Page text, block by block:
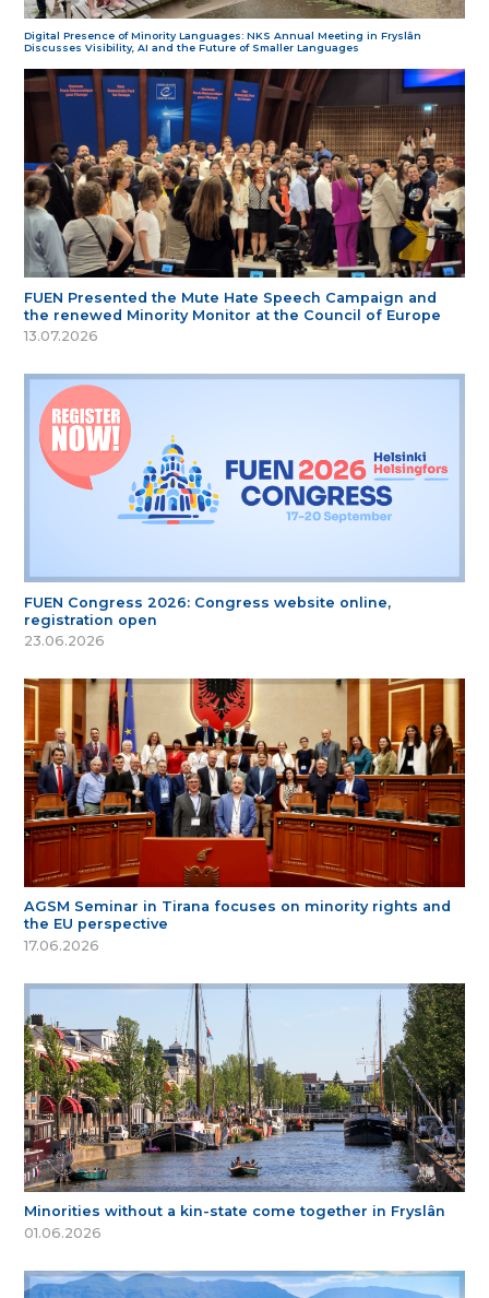
Digital Presence of Minority Languages: NKS Annual Meeting in Fryslân
Discusses Visibility, AI and the Future of Smaller Languages
FUEN Presented the Mute Hate Speech Campaign and
the renewed Minority Monitor at the Council of Europe
13.07.2026
FUEN Congress 2026: Congress website online,
registration open
23.06.2026
AGSM Seminar in Tirana focuses on minority rights and
the EU perspective
17.06.2026
Minorities without a kin-state come together in Fryslân
01.06.2026